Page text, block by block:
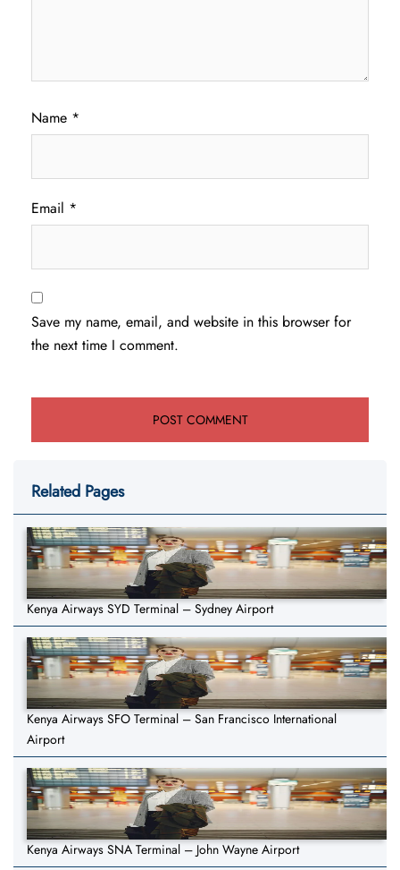
Name *
Email *
Save my name, email, and website in this browser for
the next time I comment.
Related Pages
Kenya Airways SYD Terminal – Sydney Airport
Kenya Airways SFO Terminal – San Francisco International
Airport
Kenya Airways SNA Terminal – John Wayne Airport